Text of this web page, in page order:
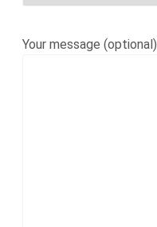
Your message (optional)